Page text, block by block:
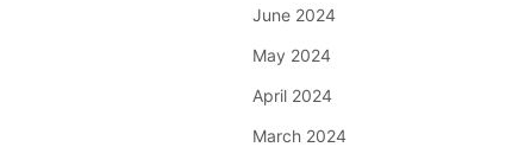
June 2024
May 2024
April 2024
March 2024